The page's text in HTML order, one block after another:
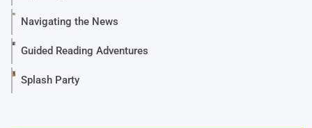
Navigating the News
Guided Reading Adventures
Splash Party